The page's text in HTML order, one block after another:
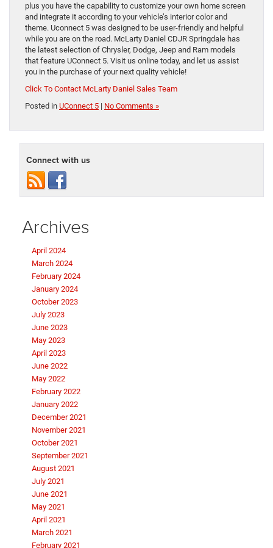
plus you have the capability to customize your own home screen
and integrate it according to your vehicle’s interior color and
theme. Uconnect 5 was designed to be user-friendly and helpful
while you are on the road. McLarty Daniel CDJR Springdale has
the latest selection of Chrysler, Dodge, Jeep and Ram models
that feature UConnect 5. Visit us online today, and let us assist
you in the purchase of your next quality vehicle!
Click To Contact McLarty Daniel Sales Team
Posted in UConnect 5 | No Comments »
Connect with us
Archives
April 2024
March 2024
February 2024
January 2024
October 2023
July 2023
June 2023
May 2023
April 2023
June 2022
May 2022
February 2022
January 2022
December 2021
November 2021
October 2021
September 2021
August 2021
July 2021
June 2021
May 2021
April 2021
March 2021
February 2021